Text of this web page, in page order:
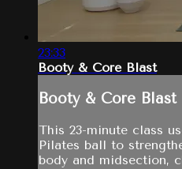
23:33
Booty & Core Blast
Booty & Core Blast
This 23-minute class
Pilates ball to
body and midsection,